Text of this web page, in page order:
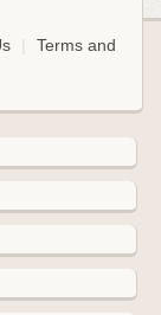
Terms and